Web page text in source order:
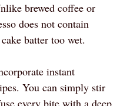
brewed coffee or
does not contain
batter too wet.
instant
You can simply stir